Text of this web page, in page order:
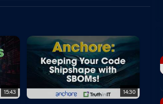
15:43 14:30